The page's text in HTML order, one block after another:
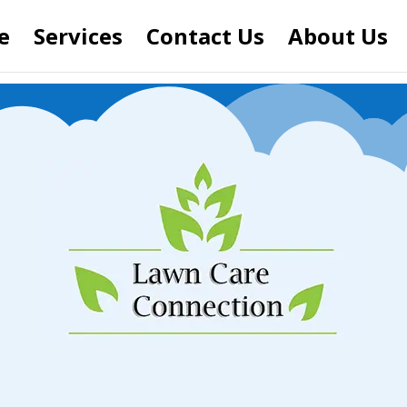
Services Contact Us About Us